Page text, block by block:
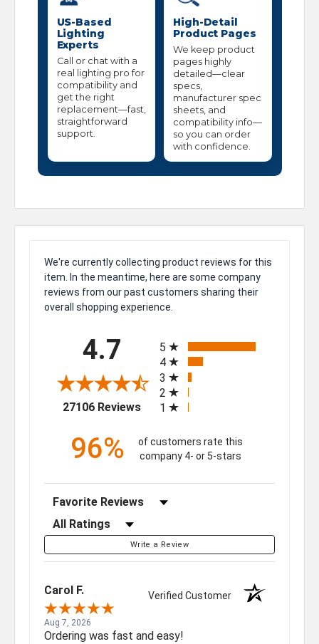
US-Based
Lighting
Experts
Call or chat with a
real lighting pro for
compatibility and
get the right
replacement—fast,
straightforward
support.
High-Detail
Product Pages
We keep product
pages highly
detailed—clear
specs,
manufacturer spec
sheets, and
compatibility info—
so you can order
with confidence.
We're currently collecting product reviews for this
item. In the meantime, here are some company
reviews from our past customers sharing their
overall shopping experience.
4.7
27106 Reviews(opens in a new tab)
5
4
3
2
1
96%
of customers rate this
company 4- or 5-stars
Sort Reviews
Filter Reviews by Rating
Write a Review
Carol F. Verified Customer
Aug 7, 2026
Ordering was fast and easy!